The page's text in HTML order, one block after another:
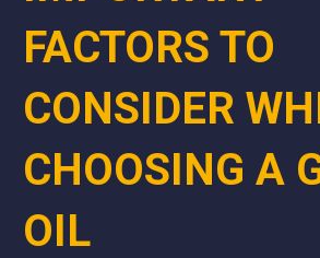
FACTORS TO
CONSIDER
CHOOSING A
OIL